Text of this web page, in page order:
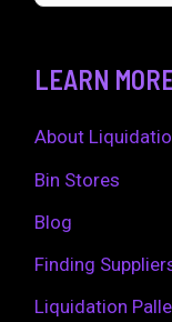
c
h
f
LEARN
About
Bin Stores
Blog
Finding
Liquidation